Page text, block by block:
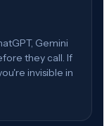
Gemini
they call. If
invisible in